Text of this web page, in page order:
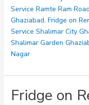
Service Ramte Ram Road
Ghaziabad, Fridge on
Service Shalimar City
Shalimar Garden
Nagar
Fridge on